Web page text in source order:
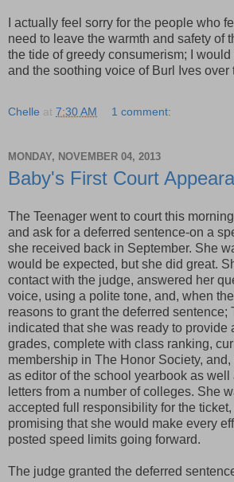
I actually feel sorry for the people who
need to leave the warmth and safety of
the tide of greedy consumerism; I
and the soothing voice of Burl Ives over
Chelle at 7:30 AM 1 comment:
MONDAY, NOVEMBER 04, 2013
Baby's First Court
The Teenager went to court this
and ask for a deferred sentence-on a
she received back in September. She
would be expected, but she did great.
contact with the judge, answered her
voice, using a polite tone, and, when
reasons to grant the deferred sentence;
indicated that she was ready to provide
grades, complete with class ranking,
membership in The Honor Society,
as editor of the school yearbook as well
letters from a number of colleges. She
accepted full responsibility for the
promising that she would make every
posted speed limits going forward.
The judge granted the deferred